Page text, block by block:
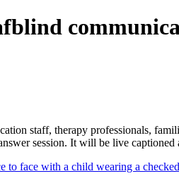
staff, therapy professionals,
session. It will be live captioned